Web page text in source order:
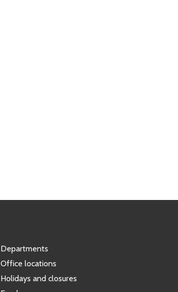
Departments
Office locations
Holidays and closures